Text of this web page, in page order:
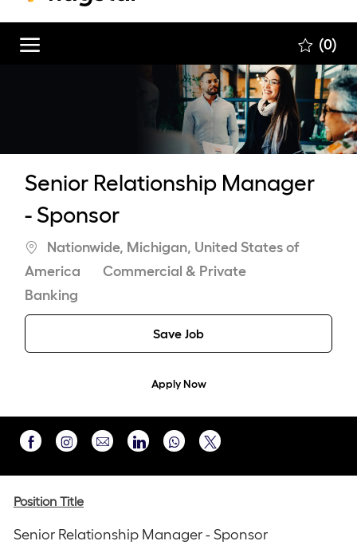
(0)
Senior Relationship Manager
- Sponsor
Location
Nationwide, Michigan, United States of
America
Category
Commercial & Private
Banking
Save Job
Apply Now
Share
via
Facebook
Share
via
Instagram
Share
via
Share
via
Share
via
Position Title
Senior Relationship Manager - Sponsor